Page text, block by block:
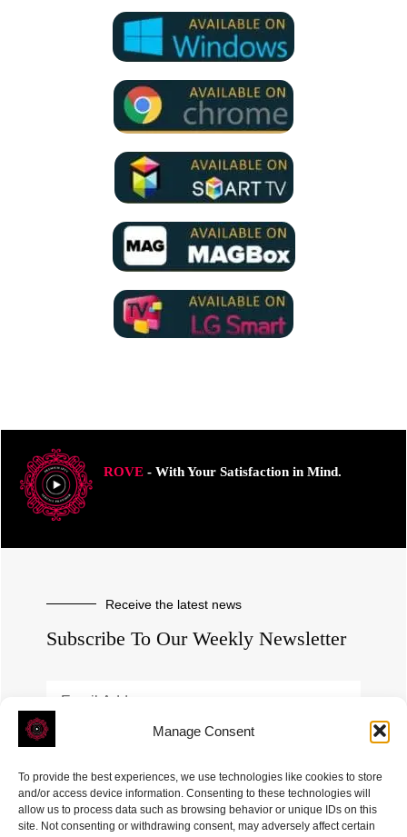
Manage Consent
To provide the best experiences, we use technologies like cookies to store
and/or access device information. Consenting to these technologies will
allow us to process data such as browsing behavior or unique IDs on this
site. Not consenting or withdrawing consent, may adversely affect certain
ROVE- With Your Satisfaction in Mind.
Receive the latest news
Subscribe To Our Weekly Newsletter